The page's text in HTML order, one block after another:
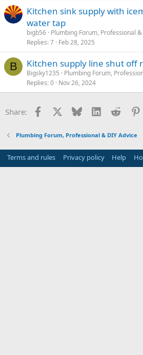
Kitchen sink supply with
water tap
bigb56 Plumbing Forum, Professional
Replies 7 Feb 28, 2025
B Kitchen supply line shut off
Bigsky1235
Plumbing Forum,
Replies 0 Nov 26, 2024
Share: Facebook Bluesky LinkedInReddit
Plumbing Forum, Professional & DIY Advice
Terms and rules Privacy policy Help